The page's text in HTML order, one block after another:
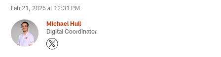
Feb 21, 2025 at 12:31 PM
Michael Hull
Digital Coordinator